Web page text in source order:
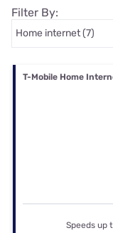
Filter By:
T-Mobile Home
Speeds up